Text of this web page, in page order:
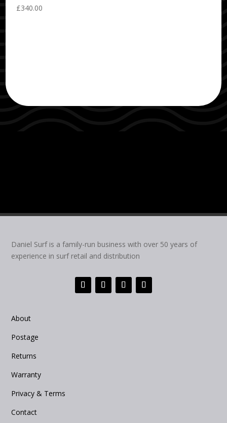
£340.00
Daniel Surf is a family-run business with over 50 years of
experience in surf retail and distribution
About
Postage
Returns
Warranty
Privacy & Terms
Contact